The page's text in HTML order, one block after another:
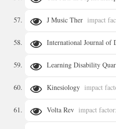
J Music Ther impact
International Journal of
Learning Disability
Kinesiology impact
Volta Rev impact